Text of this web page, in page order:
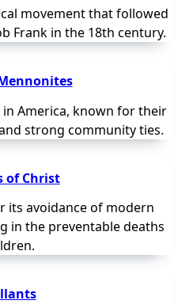
movement that followed
Frank in the 18th century.
America, known for their
strong community ties.
of Christ
its avoidance of modern
in the preventable deaths